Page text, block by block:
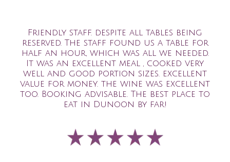
Friendly staff. despite all tables being
reserved. The staff found us a table for
half an hour, which was all we needed.
It was an excellent meal , cooked very
well and good portion sizes. excellent
value for money. the wine was excellent
too. Booking advisable. The best place to
eat in Dunoon by far!